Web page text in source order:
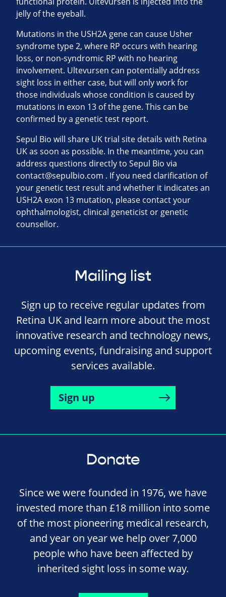
jelly of the eyeball.
Mutations in the USH2A gene can cause Usher
syndrome type 2, where RP occurs with hearing
loss, or non-syndromic RP with no hearing
involvement. Ultevursen can potentially address
sight loss in either case, but will only work for
those individuals whose condition is caused by
mutations in exon 13 of the gene. This can be
confirmed by a genetic test report.
Sepul Bio will share UK trial site details with Retina
UK as soon as possible. In the meantime, you can
address questions directly to Sepul Bio via
contact@sepulbio.com . If you need clarification of
your genetic test result and whether it indicates an
USH2A exon 13 mutation, please contact your
ophthalmologist, clinical geneticist or genetic
counsellor.
Mailing list
Sign up to receive regular updates from
Retina UK and learn more about the most
innovative research and technology news,
upcoming events, fundraising and support
services available.
Sign up
Donate
Since we were founded in 1976, we have
invested more than £18 million into some
of the most pioneering medical research,
and year on year we help over 7,000
people who have been affected by
inherited sight loss in some way.